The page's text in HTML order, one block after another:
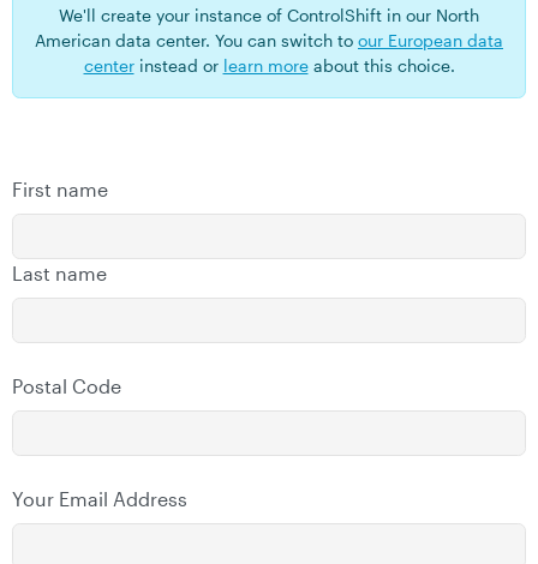
We'll create your instance of ControlShift in our North
American data center. You can switch to our European data
centerinstead or learn moreabout this choice.
First name
Last name
Postal Code
Your Email Address